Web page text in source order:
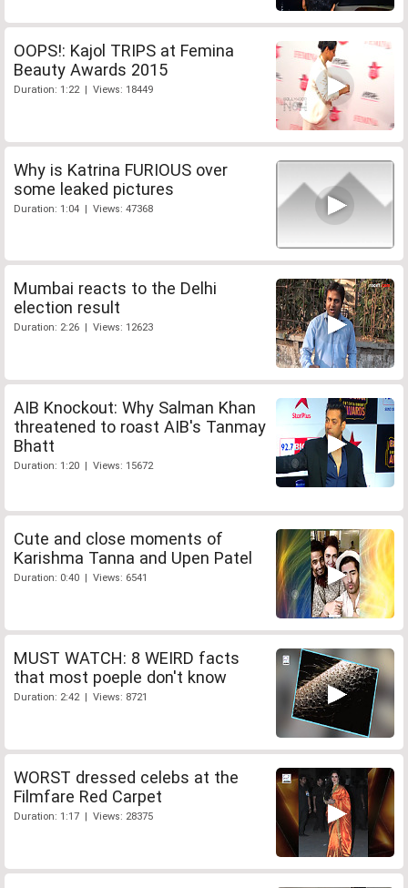
OOPS!: Kajol TRIPS at Femina
Beauty Awards 2015
Duration: 1:22 | Views: 18449
Why is Katrina FURIOUS over
some leaked pictures
Duration: 1:04 | Views: 47368
Mumbai reacts to the Delhi
election result
Duration: 2:26 | Views: 12623
AIB Knockout: Why Salman Khan
threatened to roast AIB's Tanmay
Bhatt
Duration: 1:20 | Views: 15672
Cute and close moments of
Karishma Tanna and Upen Patel
Duration: 0:40 | Views: 6541
MUST WATCH: 8 WEIRD facts
that most poeple don't know
Duration: 2:42 | Views: 8721
WORST dressed celebs at the
Filmfare Red Carpet
Duration: 1:17 | Views: 28375